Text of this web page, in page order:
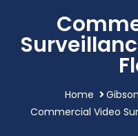
Home
Commercial Video